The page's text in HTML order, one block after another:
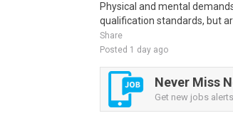
Physical and mental
qualification standards, but
Share
Posted 1 day ago
Never Miss
Get new jobs